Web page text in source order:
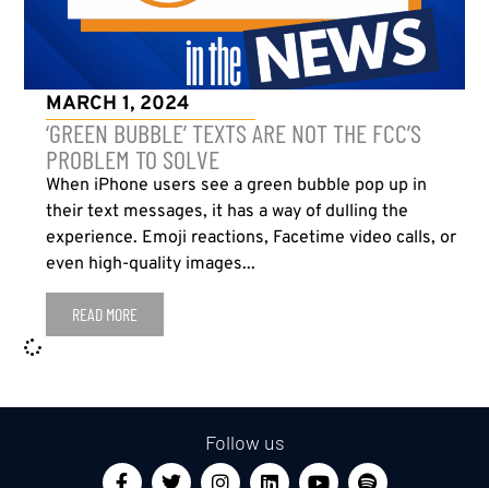
MARCH 1, 2024
‘GREEN BUBBLE’ TEXTS ARE NOT THE FCC’S
PROBLEM TO SOLVE
When iPhone users see a green bubble pop up in
their text messages, it has a way of dulling the
experience. Emoji reactions, Facetime video calls, or
even high-quality images...
READ MORE
Follow us